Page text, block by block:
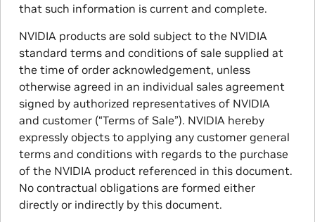
that such information is current and complete.
NVIDIA products are sold subject to the NVIDIA
standard terms and conditions of sale supplied at
the time of order acknowledgement, unless
otherwise agreed in an individual sales agreement
signed by authorized representatives of NVIDIA
and customer (“Terms of Sale”). NVIDIA hereby
expressly objects to applying any customer general
terms and conditions with regards to the purchase
of the NVIDIA product referenced in this document.
No contractual obligations are formed either
directly or indirectly by this document.